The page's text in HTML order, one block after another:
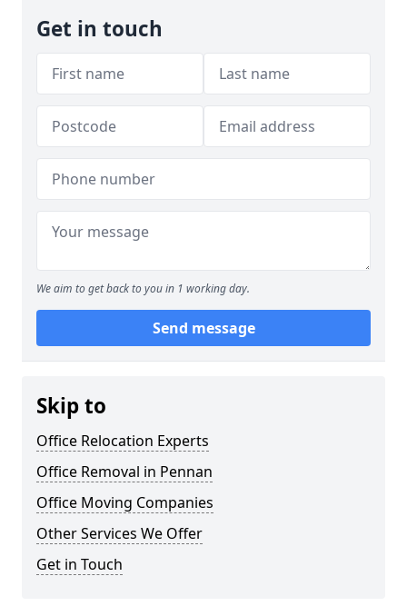
Get in touch
We aim to get back to you in 1 working day.
Send message
Skip to
Office Relocation Experts
Office Removal in Pennan
Office Moving Companies
Other Services We Offer
Get in Touch